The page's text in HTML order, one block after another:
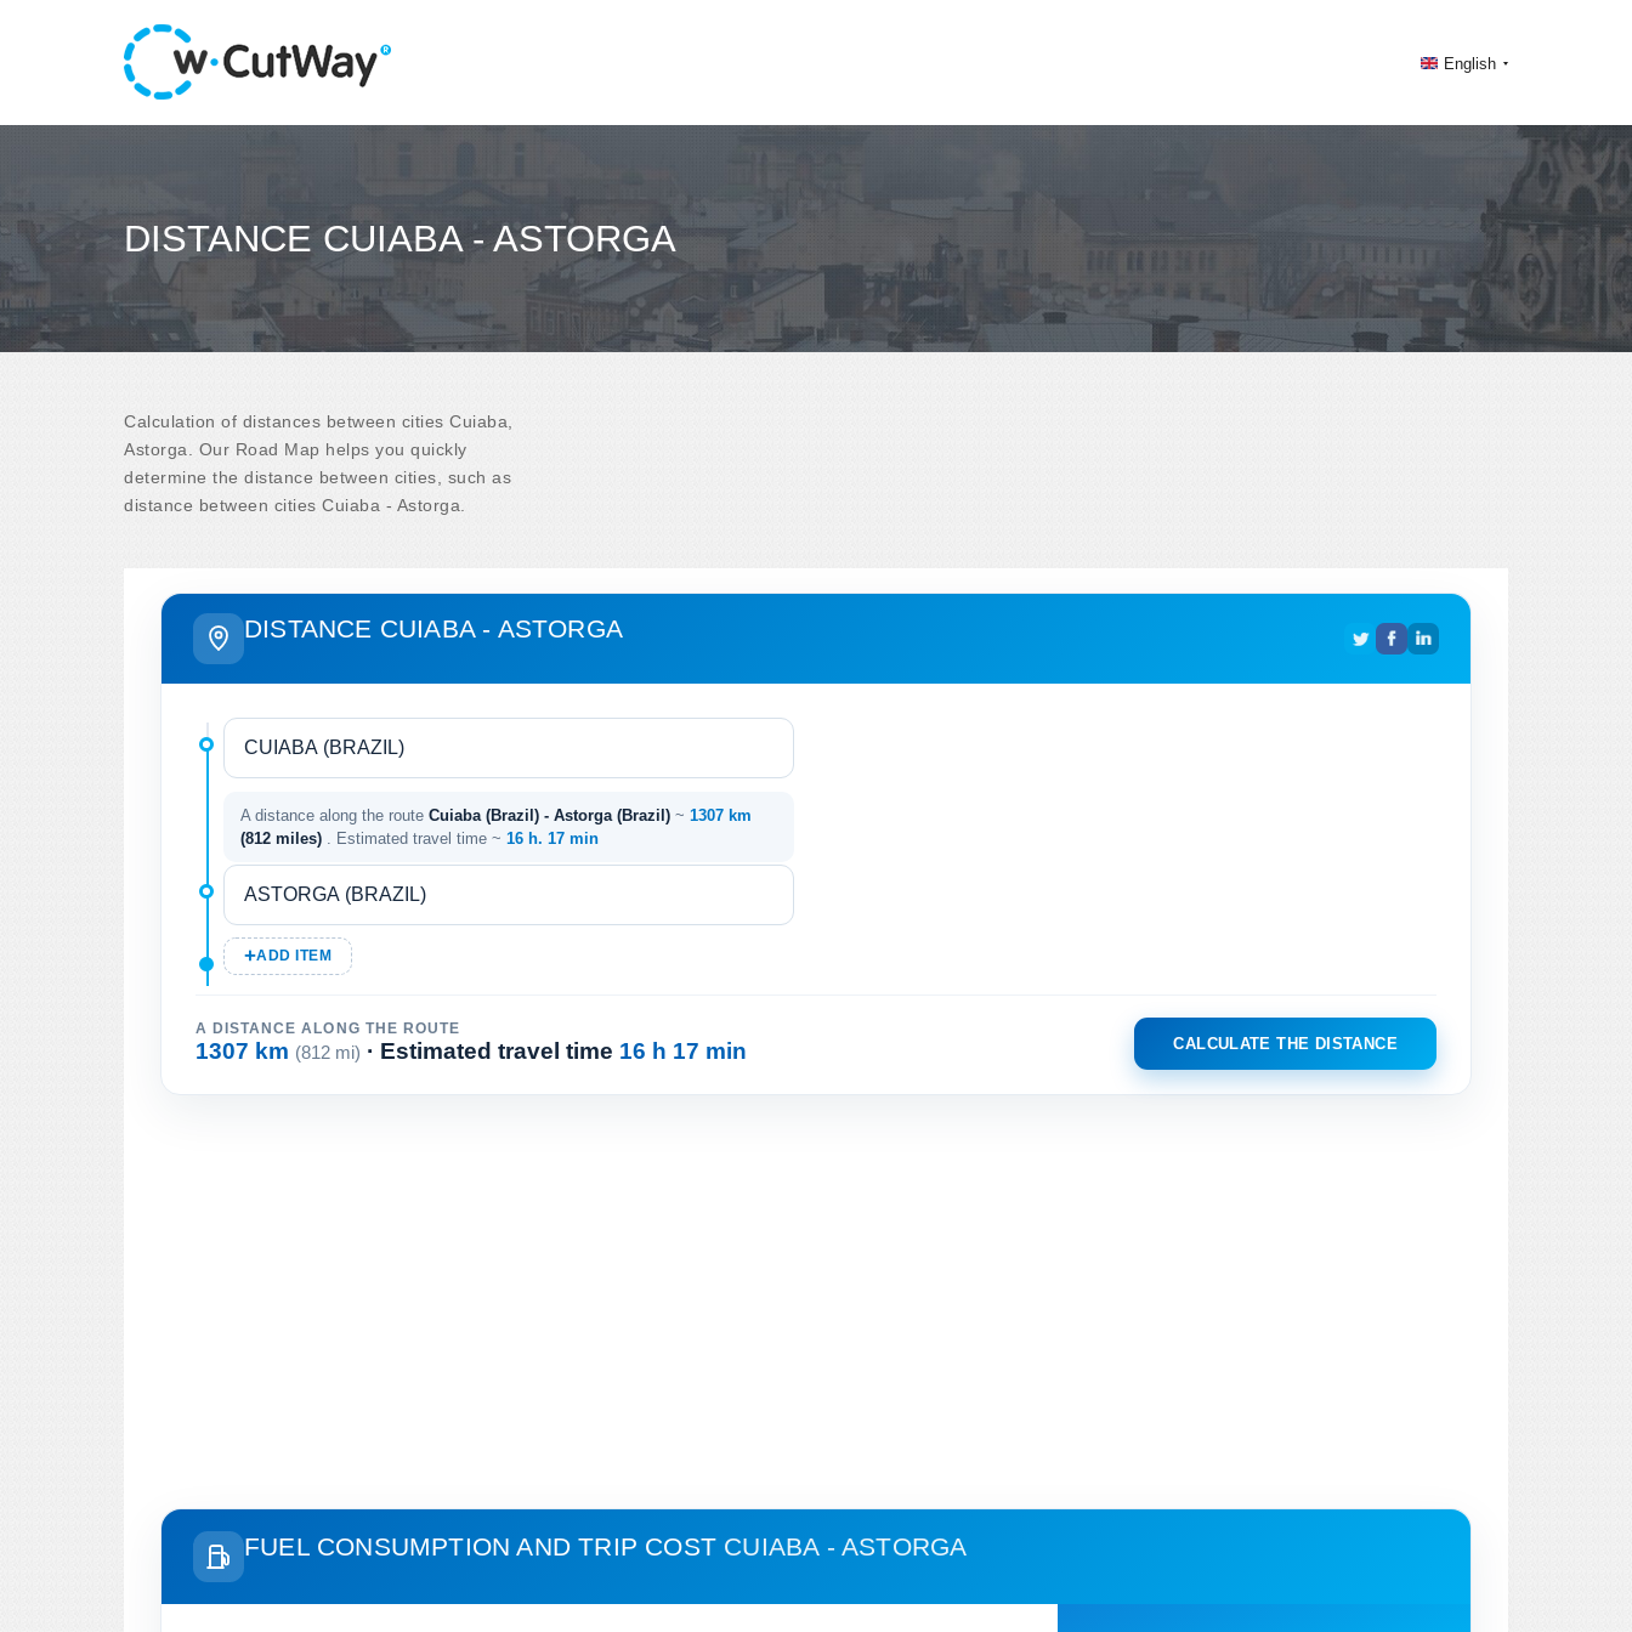
English
DISTANCE CUIABA - ASTORGA
Calculation of distances between cities Cuiaba,
Astorga. Our Road Map helps you quickly
determine the distance between cities, such as
distance between cities Cuiaba - Astorga.
DISTANCE CUIABA - ASTORGA
A distance along the route Cuiaba (Brazil) - Astorga (Brazil) ~ 1307 km
(812 miles)
. Estimated travel time ~ 16 h. 17 min
ADD ITEM
A DISTANCE ALONG THE ROUTE
1307 km (812 mi) · Estimated travel time 16 h 17 min CALCULATE THE DISTANCE
FUEL CONSUMPTION AND TRIP COST CUIABA - ASTORGA